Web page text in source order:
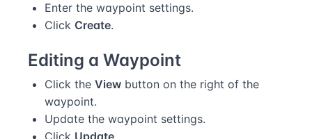
Enter the waypoint settings.
Click Create.
Editing a Waypoint
Click the View button on the right of the
waypoint.
Update the waypoint settings.
Click Update.